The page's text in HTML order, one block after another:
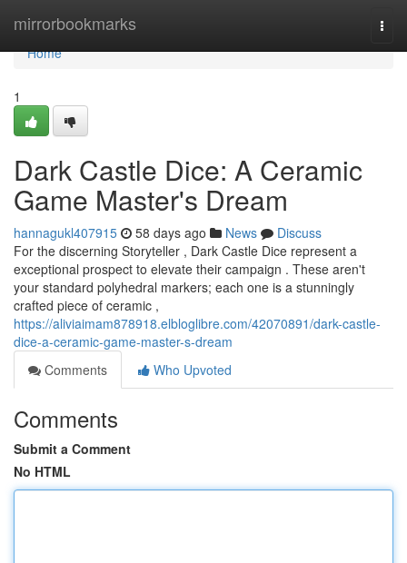
mirrorbookmarks
Home
Home
1
Dark Castle Dice: A Ceramic
Game Master's Dream
hannagukl407915 58 days ago News
Discuss
For the discerning Storyteller , Dark Castle Dice represent a
exceptional prospect to elevate their campaign . These aren't
your standard polyhedral markers; each one is a stunningly
crafted piece of ceramic ,
https://aliviaimam878918.elbloglibre.com/42070891/dark-castle-
dice-a-ceramic-game-master-s-dream
Comments
Who Upvoted
Comments
Submit a Comment
No HTML